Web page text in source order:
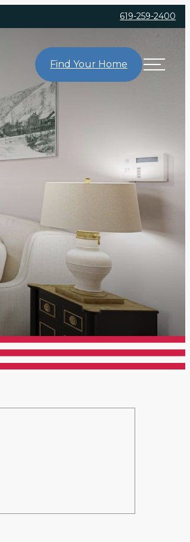
619-259-2400
Find Your Home